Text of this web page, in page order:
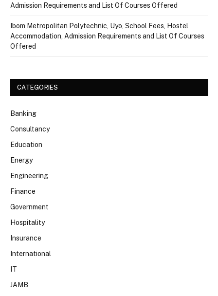
Admission Requirements and List Of Courses Offered
Ibom Metropolitan Polytechnic, Uyo, School Fees, Hostel
Accommodation, Admission Requirements and List Of Courses
Offered
CATEGORIES
Banking
Consultancy
Education
Energy
Engineering
Finance
Government
Hospitality
Insurance
International
IT
JAMB